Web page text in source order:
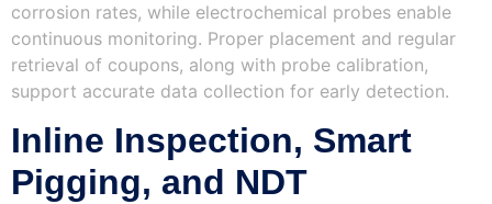
corrosion rates, while electrochemical probes enable
continuous monitoring. Proper placement and regular
retrieval of coupons, along with probe calibration,
support accurate data collection for early detection.
Inline Inspection, Smart
Pigging, and NDT